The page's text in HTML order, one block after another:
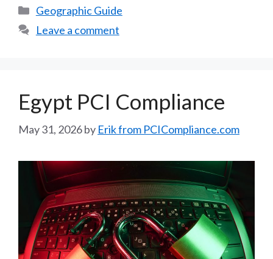
Categories
Geographic Guide
Leave a comment
Egypt PCI Compliance
May 31, 2026by Erik from PCICompliance.com